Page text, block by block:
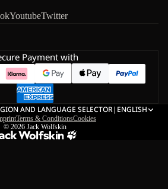
YoutubeTwitter
Payment with
AND LANGUAGE SELECTOR| ENGLISH
Terms & ConditionsCookies
© 2026 Jack Wolfskin